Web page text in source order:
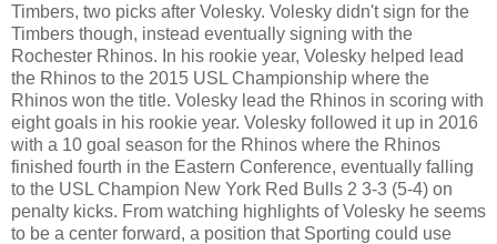
Timbers, two picks after Volesky. Volesky didn't sign for the
Timbers though, instead eventually signing with the
Rochester Rhinos. In his rookie year, Volesky helped lead
the Rhinos to the 2015 USL Championship where the
Rhinos won the title. Volesky lead the Rhinos in scoring with
eight goals in his rookie year. Volesky followed it up in 2016
with a 10 goal season for the Rhinos where the Rhinos
finished fourth in the Eastern Conference, eventually falling
to the USL Champion New York Red Bulls 2 3-3 (5-4) on
penalty kicks. From watching highlights of Volesky he seems
to be a center forward, a position that Sporting could use